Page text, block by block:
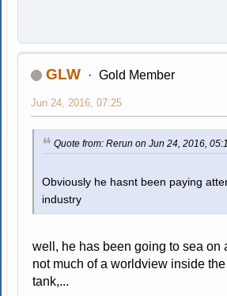
GLW Gold Member
Jun 24, 2016, 07:25
Quote from: Rerun on Jun 24, 2016,
Obviously he hasnt been paying
industry
well, he has been going to sea on
not much of a worldview inside
tank,...